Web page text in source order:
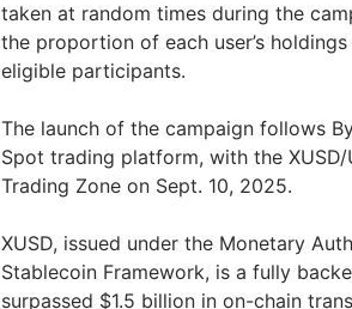
taken at random times during the
the proportion of each user’s
eligible participants.
The launch of the campaign follows
Spot trading platform, with the
Trading Zone on Sept. 10, 2025.
XUSD, issued under the Monetary
Stablecoin Framework, is a fully
surpassed $1.5 billion in on-chain